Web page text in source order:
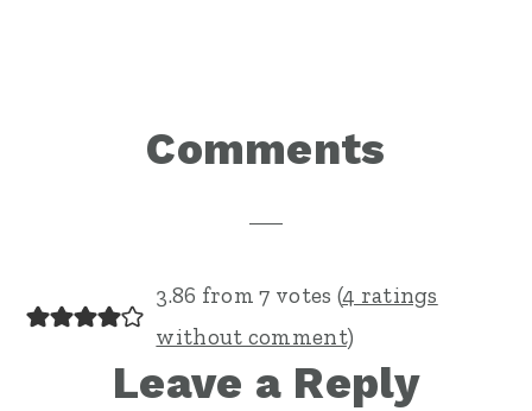
ReaderComments
3.86 from 7 votes (4 ratings
without comment)
Leave a Reply